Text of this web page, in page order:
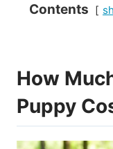
Contents
How
Puppy